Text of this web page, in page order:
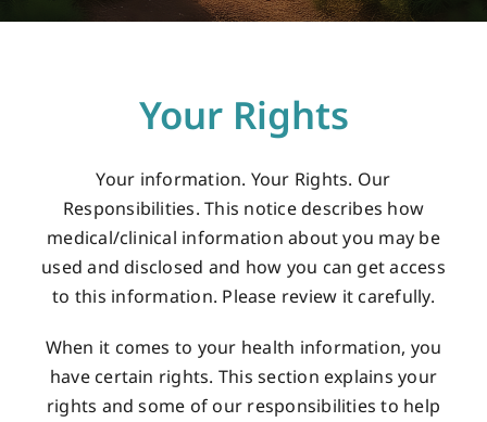
Resources
Contact Us
Your Rights
Your information. Your Rights. Our
Responsibilities. This notice describes how
medical/clinical information about you may be
used and disclosed and how you can get access
to this information. Please review it carefully.
When it comes to your health information, you
have certain rights. This section explains your
rights and some of our responsibilities to help